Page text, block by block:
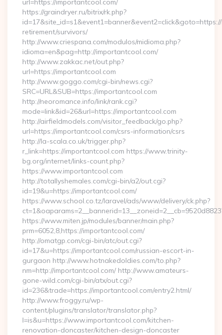
url=https://importantcool.com/
https://graindryer.ru/bitrix/rk.php?
retirement/survivors/
http://www.criespana.com/modulos/midioma.php?
idioma=en&pag=http://importantcool.com/
http://www.zakkac.net/out.php?
url=https://importantcool.com
http://www.goggo.com/cgi-bin/news.cgi?
SRC=URL&SUB=https://importantcool.com
http://neoromance.info/link/rank.cgi?
mode=link&id=26&url=https://importantcool.com
http://airfieldmodels.com/visitor_feedback/go.php?
url=https://importantcool.com/csrs-information/csrs
http://la-scala.co.uk/trigger.php?
r_link=https://importantcool.com https://www.trinity-
bg.org/internet/links-count.php?
https://www.importantcool.com
http://totallyshemales.com/cgi-bin/a2/out.cgi?
id=19&u=https://importantcool.com/
https://www.school.co.tz/laravel/ads/www/delivery/ck.php?
https://www.miten.jp/modules/banner/main.php?
prm=6052,8,https://importantcool.com/
http://omatgp.com/cgi-bin/atc/out.cgi?
id=17&u=https://importantcool.com/russian-escort-in-
gurgaon http://www.hotnakedoldies.com/to.php?
nm=http://importantcool.com/ http://www.amateurs-
gone-wild.com/cgi-bin/atx/out.cgi?
id=236&trade=https://importantcool.com/entry2.html/
http://www.froggy.ru/wp-
content/plugins/translator/translator.php?
l=is&u=https://www.importantcool.com/kitchen-
renovation-doncaster/kitchen-design-doncaster